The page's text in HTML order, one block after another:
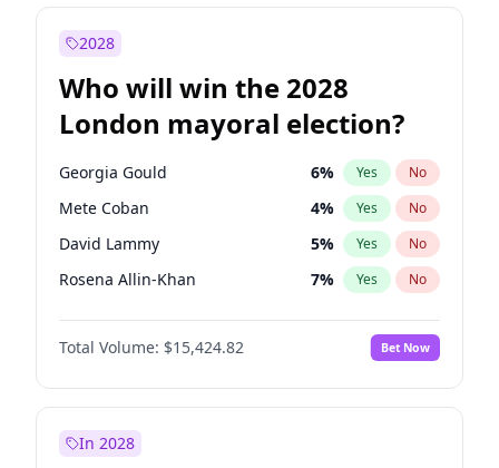
2028
Who will win the 2028
London mayoral election?
Georgia Gould 6% Yes No
Mete Coban 4% Yes No
David Lammy 5% Yes No
Rosena Allin-Khan 7% Yes No
James Cleverly 7%
Laila Cunningham No
Zack Polanski 6% Yes No
Total Volume: $15,424.82 Bet Now
In 2028